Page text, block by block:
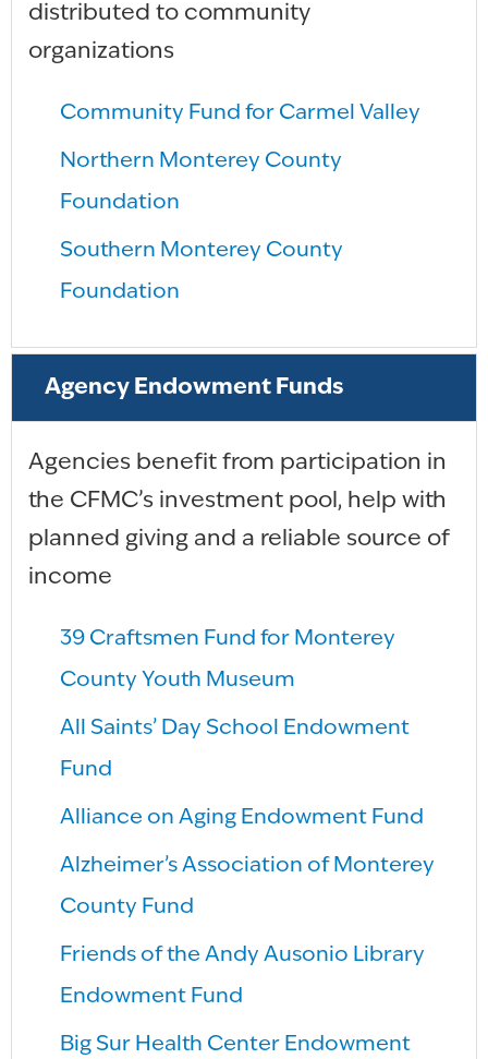
distributed to community
organizations
Community Fund for Carmel Valley
Northern Monterey County
Foundation
Southern Monterey County
Foundation
Agency Endowment Funds
Agencies benefit from participation in
the CFMC’s investment pool, help with
planned giving and a reliable source of
income
39 Craftsmen Fund for Monterey
County Youth Museum
All Saints’ Day School Endowment
Fund
Alliance on Aging Endowment Fund
Alzheimer’s Association of Monterey
County Fund
Friends of the Andy Ausonio Library
Endowment Fund
Big Sur Health Center Endowment